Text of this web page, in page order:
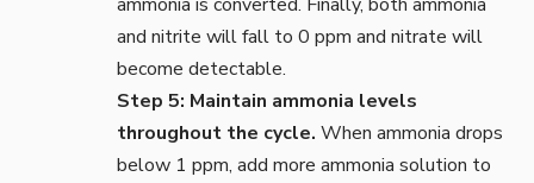
and nitrite will fall to 0 ppm and nitrate will
become detectable.
Step 5: Maintain ammonia levels
throughout the cycle. When ammonia drops
below 1 ppm, add more ammonia solution to